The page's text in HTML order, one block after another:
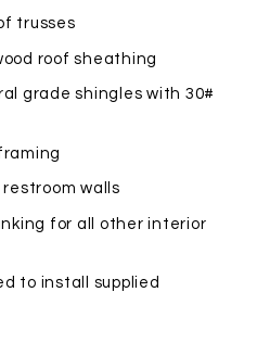
trusses
roof sheathing
grade shingles with 30#
restroom walls
for all other interior
to install supplied